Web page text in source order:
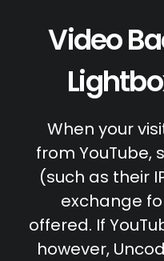
Video
When your
from YouTube,
(such as their
exchange
offered. If
however,